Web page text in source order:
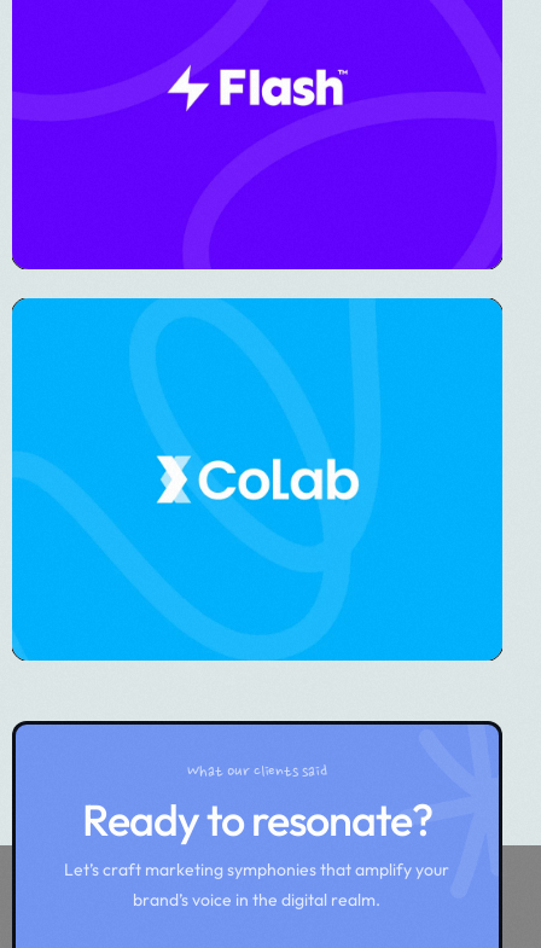
What our clients said
Ready to resonate?
Let’s craft marketing symphonies that amplify your
brand’s voice in the digital realm.